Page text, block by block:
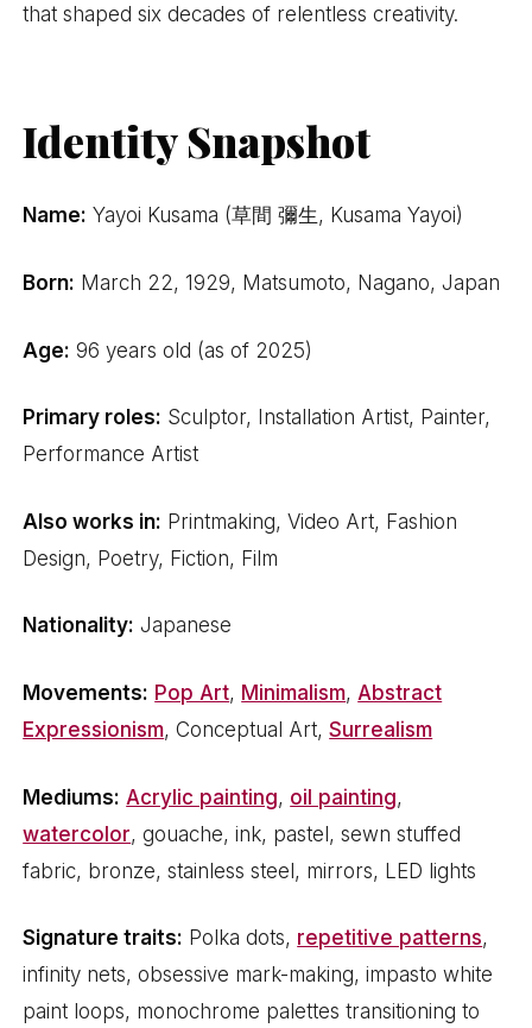
that shaped six decades of relentless creativity.
Identity Snapshot
Name: Yayoi Kusama (草間 彌生, Kusama Yayoi)
Born: March 22, 1929, Matsumoto, Nagano, Japan
Age: 96 years old (as of 2025)
Primary roles: Sculptor, Installation Artist, Painter,
Performance Artist
Also works in: Printmaking, Video Art, Fashion
Design, Poetry, Fiction, Film
Nationality: Japanese
Movements: Pop Art, Minimalism, Abstract
Expressionism, Conceptual Art,Surrealism
Mediums: Acrylic painting, oil painting,
watercolor, gouache, ink, pastel, sewn stuffed
fabric, bronze, stainless steel, mirrors, LED lights
Signature traits: Polka dots, repetitive patterns,
infinity nets, obsessive mark-making, impasto white
paint loops, monochrome palettes transitioning to